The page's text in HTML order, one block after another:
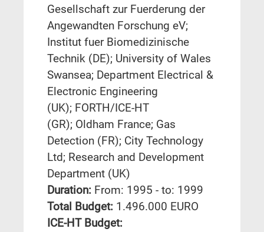
Gesellschaft zur Fuerderung der
Angewandten Forschung eV;
Institut fuer Biomedizinische
Technik (DE); University of Wales
Swansea; Department Electrical &
Electronic Engineering
(UK); FORTH/ICE-HT
(GR); Oldham France; Gas
Detection (FR); City Technology
Ltd; Research and Development
Department (UK)
Duration: From: 1995 - to: 1999
Total Budget: 1.496.000 EURO
ICE-HT Budget: